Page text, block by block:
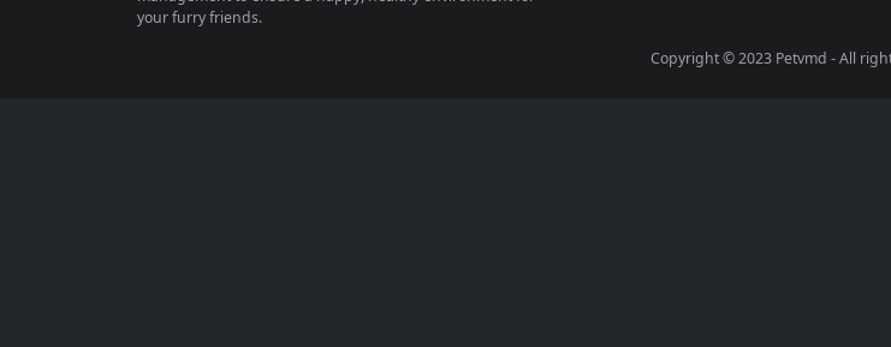
your furry friends.
Copyright © 2023 Petvmd - All